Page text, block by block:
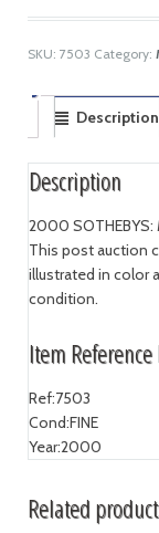
SKU: 7503 Category:
Description
Description
2000 SOTHEBYS:
This post auction
illustrated in color
condition.
Item
Ref:7503
Cond:FINE
Year:2000
Related